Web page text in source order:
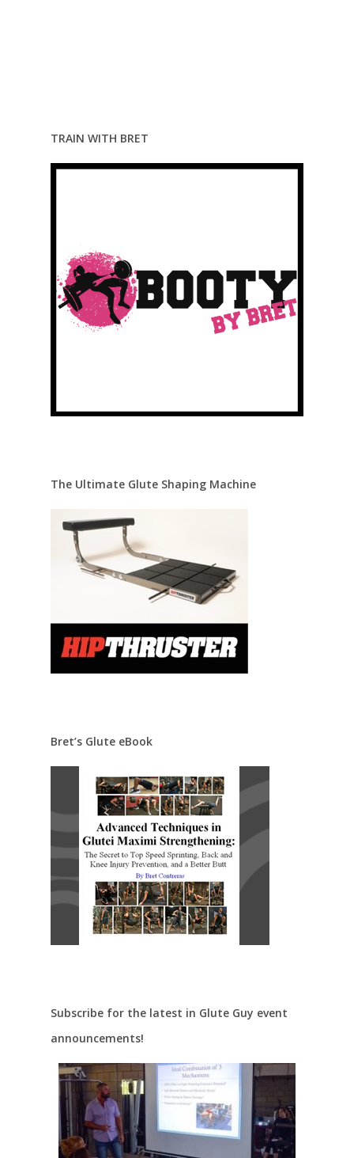
TRAIN WITH BRET
The Ultimate Glute Shaping Machine
Bret’s Glute eBook
Subscribe for the latest in Glute Guy event
announcements!